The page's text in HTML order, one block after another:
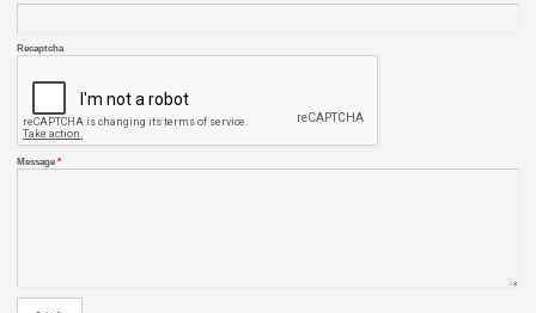
Recaptcha
Message *